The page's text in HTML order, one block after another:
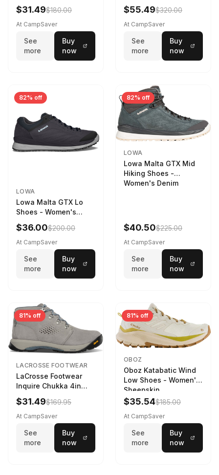
$31.49$180.00
At CampSaver
See
more
Buy
now
Women's Stone/Petrol
9 2217759574-
STNPET-M
$55.49$320.00
At CampSaver
See
more
Buy
now
82% off
LOWA
Lowa Malta GTX Lo
Shoes - Women's
Navy/Ice Blue
$36.00$200.00
At CampSaver
See
more
Buy
now
82% off
LOWA
Lowa Malta GTX Mid
Hiking Shoes -
Women's Denim
$40.50$225.00
At CampSaver
See
more
Buy
now
81% off
LACROSSE FOOTWEAR
LaCrosse Footwear
Inquire Chukka 4in
Driftwood/Stormy
Weather - Womens
Driftwood/Stormy
$31.49$169.95
At CampSaver
See
more
Buy
now
81% off
OBOZ
Oboz Katabatic Wind
Low Shoes - Women's
Sheepskin
$35.54$185.00
At CampSaver
See
more
Buy
now